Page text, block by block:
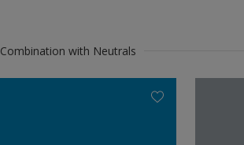
Combination with Neutrals